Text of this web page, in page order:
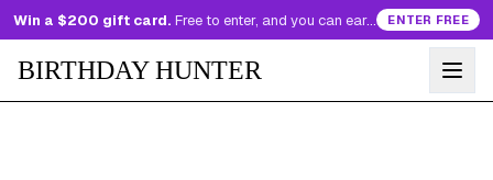
Win a $200 gift card. Free to enter, and you can earn more entries every day. ENTER FREE
BIRTHDAY HUNTER